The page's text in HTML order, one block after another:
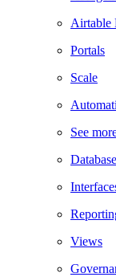
Airtable
Portals
Scale
See
Views